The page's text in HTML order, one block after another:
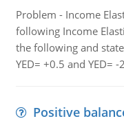
Problem - Income
following Income
the following and
YED= +0.5 and YED= -
Positive